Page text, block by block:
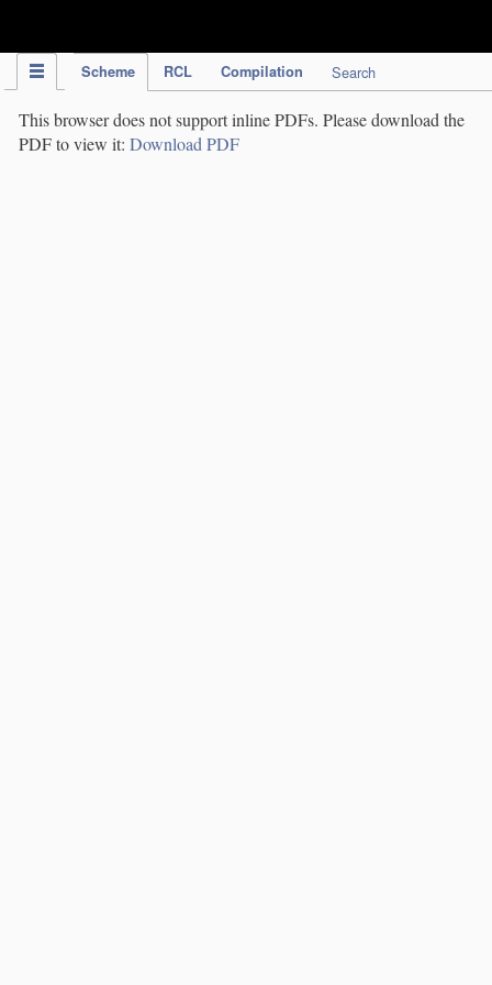
Scheme RCL Compilation Search
This browser does not support inline PDFs. Please download the
PDF to view it: Download PDF